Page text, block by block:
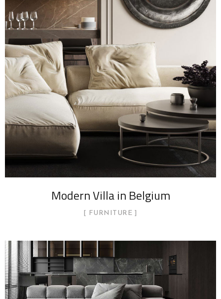
Modern Villa in Belgium
FURNITURE